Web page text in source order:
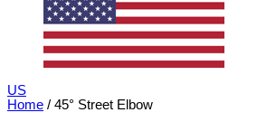
US
Home / 45° Street Elbow